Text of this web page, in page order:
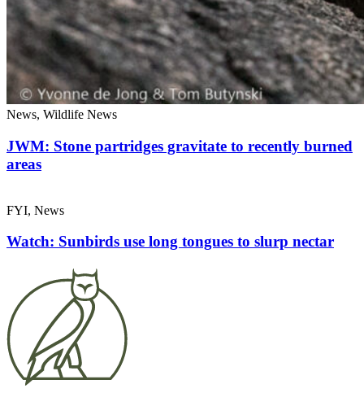
News, Wildlife News
JWM: Stone partridges gravitate to recently burned
areas
FYI, News
Watch: Sunbirds use long tongues to slurp nectar